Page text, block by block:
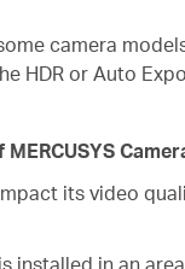
camera
HDR or Auto
its video
installed in an